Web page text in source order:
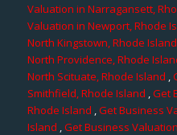
Valuation in Narragansett,
Valuation in Newport, Rhode
North Kingstown, Rhode Island
North Providence, Rhode
North Scituate, Rhode Island ,
Smithfield, Rhode Island ,Get
Rhode Island ,Get Business
Island ,Get Business